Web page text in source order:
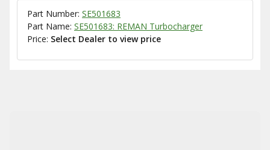
Part Number: SE501683
Part Name: SE501683: REMAN Turbocharger
Price: Select Dealer to view price